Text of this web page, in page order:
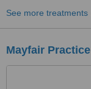
See more treatments
Mayfair Practice